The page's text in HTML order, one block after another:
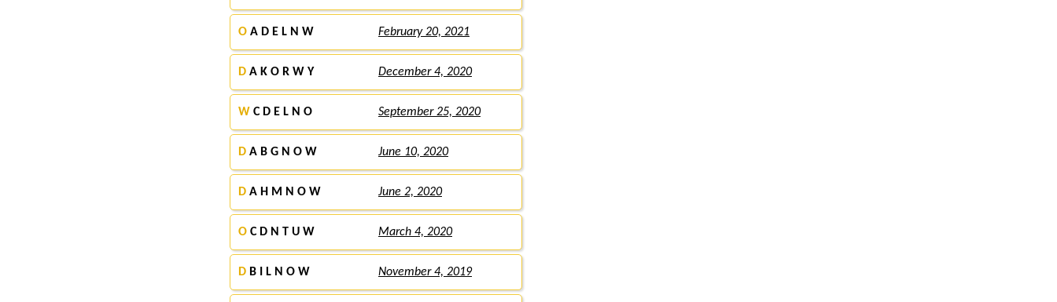
O A D E L N W February 20, 2021
D A K O R W Y December 4, 2020
W C D E L N O September 25, 2020
D A B G N O W June 10, 2020
D A H M N O W June 2, 2020
O C D N T U W March 4, 2020
D B I L N O W November 4, 2019